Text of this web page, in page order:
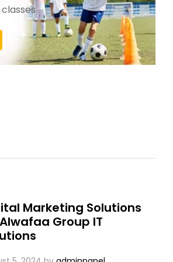
Marketing Solutions
Group IT